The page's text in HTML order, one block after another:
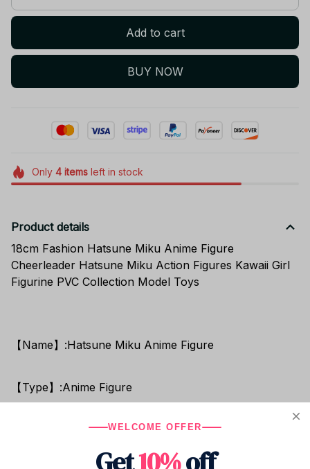
Add to cart
BUY NOW
Only 4itemsleft in stock
Product details
18cm Fashion Hatsune Miku Anime Figure
Cheerleader Hatsune Miku Action Figures Kawaii Girl
Figurine PVC Collection Model Toys
【Name】:Hatsune Miku Anime Figure
【Type】:Anime Figure
【Shipping Out Time】: About 1-2 Days
WELCOME OFFER